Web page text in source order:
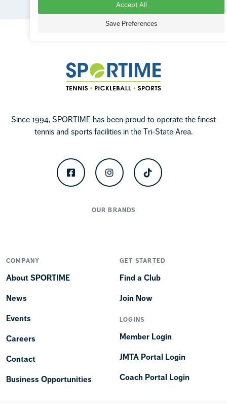
Since 1994, SPORTIME has been proud to operate the finest
tennis and sports facilities in the Tri-State Area.
FacebookInstagramTikTok
OUR BRANDS
COMPANY
About SPORTIME
News
Events
Careers
Contact
Business Opportunities
GET STARTED
Find a Club
Join Now
LOGINS
Member Login
JMTA Portal Login
Coach Portal Login
Accept All
Save Preferences